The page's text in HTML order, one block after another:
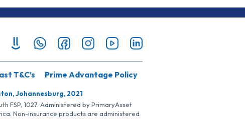
T&C’s Prime Advantage Policy
Johannesburg, 2021
FSP, 1027. Administered by PrimaryAsset
Non-insurance products are administered